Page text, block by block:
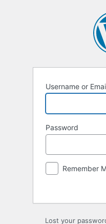
Username or
Password
Remember
Lost your